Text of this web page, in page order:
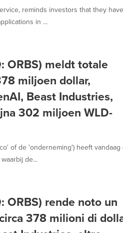
reminds investors that they have
in ...
ORBS) meldt totale
miljoen dollar,
Beast Industries,
302 miljoen WLD-
of de 'onderneming') heeft vandaag
de...
ORBS) rende noto un
378 milioni di